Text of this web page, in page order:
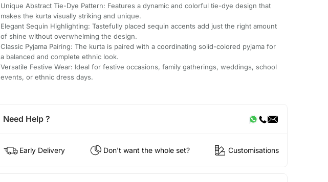
Unique Abstract Tie-Dye Pattern: Features a dynamic and colorful tie-dye design that
makes the kurta visually striking and unique.
Elegant Sequin Highlighting: Tastefully placed sequin accents add just the right amount
of shine without overwhelming the design.
Classic Pyjama Pairing: The kurta is paired with a coordinating solid-colored pyjama for
a balanced and complete ethnic look.
Versatile Festive Wear: Ideal for festive occasions, family gatherings, weddings, school
events, or ethnic dress days.
Need Help ?
Early Delivery Don't want the whole set? Customisations